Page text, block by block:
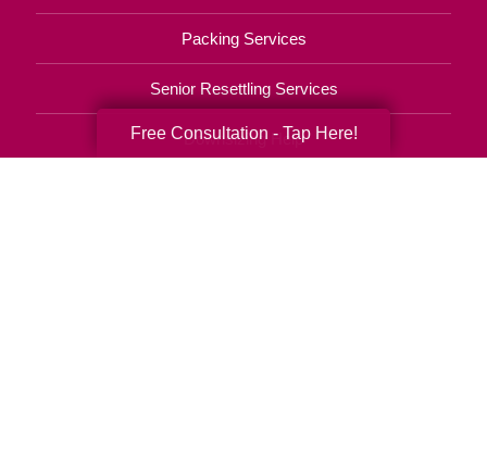
Packing Services
Senior Resettling Services
Downsizing Help
Free Consultation - Tap Here!